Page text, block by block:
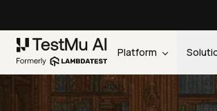
Platform